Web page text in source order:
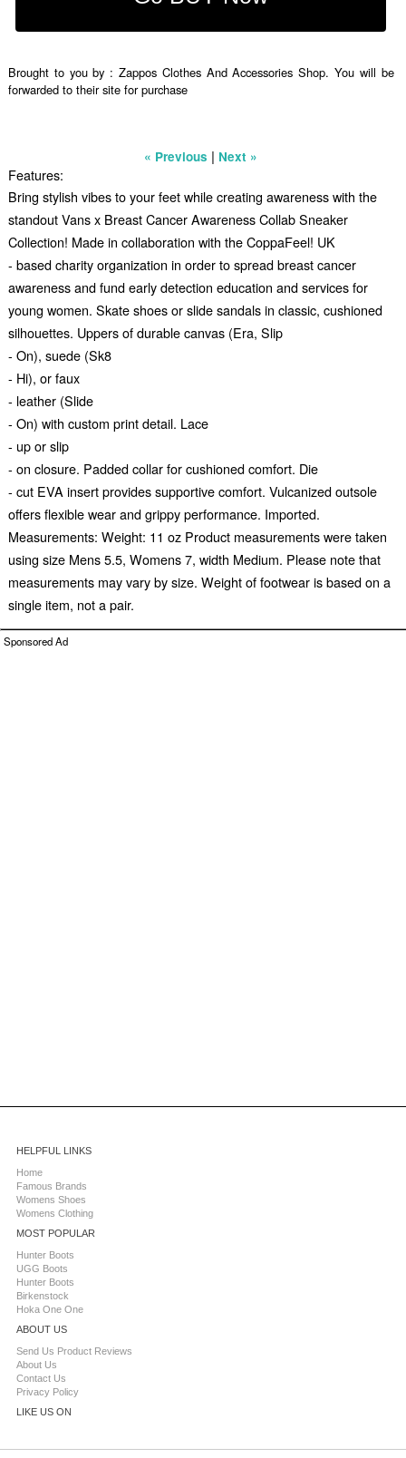
Brought to you by : Zappos Clothes And Accessories Shop. You will be
forwarded to their site for purchase
« Previous | Next »
Features:
Bring stylish vibes to your feet while creating awareness with the
standout Vans x Breast Cancer Awareness Collab Sneaker
Collection! Made in collaboration with the CoppaFeel! UK
- based charity organization in order to spread breast cancer
awareness and fund early detection education and services for
young women. Skate shoes or slide sandals in classic, cushioned
silhouettes. Uppers of durable canvas (Era, Slip
- On), suede (Sk8
- Hi), or faux
- leather (Slide
- On) with custom print detail. Lace
- up or slip
- on closure. Padded collar for cushioned comfort. Die
- cut EVA insert provides supportive comfort. Vulcanized outsole
offers flexible wear and grippy performance. Imported.
Measurements: Weight: 11 oz Product measurements were taken
using size Mens 5.5, Womens 7, width Medium. Please note that
measurements may vary by size. Weight of footwear is based on a
single item, not a pair.
Sponsored Ad
HELPFUL LINKS
Home
Famous Brands
Womens Shoes
Womens Clothing
MOST POPULAR
Hunter Boots
UGG Boots
Hunter Boots
Birkenstock
Hoka One One
ABOUT US
Send Us Product Reviews
About Us
Contact Us
Privacy Policy
LIKE US ON